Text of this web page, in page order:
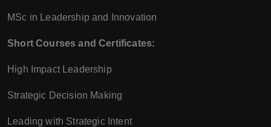
MSc in Leadership and Innovation
Short Courses and Certificates:
High Impact Leadership
Strategic Decision Making
Leading with Strategic Intent